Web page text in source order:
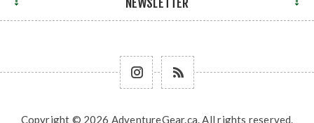
Copyright © 2026 AdventureGear.ca. All rights reserved.